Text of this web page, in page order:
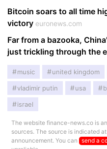
Bitcoin soars to all time
victory euronews.com
Far from a bazooka,
just trickling through the
music united kingdom
vladimir putin usa
israel
The website finance-news.co is
sources. The source is indicated
announcement. You can send a